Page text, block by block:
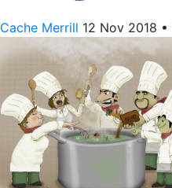
Cache Merrill 12 Nov 2018 •